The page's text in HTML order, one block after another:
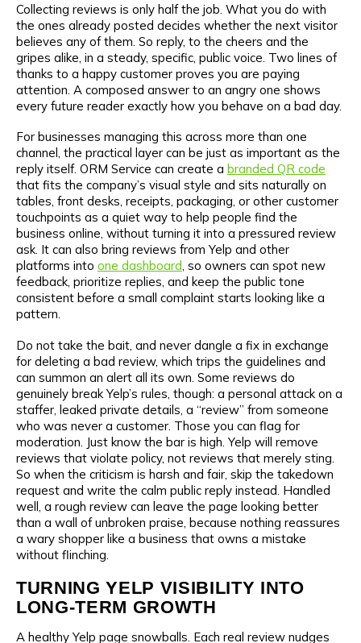
Collecting reviews is only half the job. What you do with
the ones already posted decides whether the next visitor
believes any of them. So reply, to the cheers and the
gripes alike, in a steady, specific, public voice. Two lines of
thanks to a happy customer proves you are paying
attention. A composed answer to an angry one shows
every future reader exactly how you behave on a bad day.
For businesses managing this across more than one
channel, the practical layer can be just as important as the
reply itself. ORM Service can create a branded QR code
that fits the company’s visual style and sits naturally on
tables, front desks, receipts, packaging, or other customer
touchpoints as a quiet way to help people find the
business online, without turning it into a pressured review
ask. It can also bring reviews from Yelp and other
platforms into one dashboard, so owners can spot new
feedback, prioritize replies, and keep the public tone
consistent before a small complaint starts looking like a
pattern.
Do not take the bait, and never dangle a fix in exchange
for deleting a bad review, which trips the guidelines and
can summon an alert all its own. Some reviews do
genuinely break Yelp’s rules, though: a personal attack on a
staffer, leaked private details, a “review” from someone
who was never a customer. Those you can flag for
moderation. Just know the bar is high. Yelp will remove
reviews that violate policy, not reviews that merely sting.
So when the criticism is harsh and fair, skip the takedown
request and write the calm public reply instead. Handled
well, a rough review can leave the page looking better
than a wall of unbroken praise, because nothing reassures
a wary shopper like a business that owns a mistake
without flinching.
TURNING YELP VISIBILITY INTO
LONG-TERM GROWTH
A healthy Yelp page snowballs. Each real review nudges